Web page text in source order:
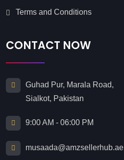
Terms and Conditions
CONTACT NOW
Guhad Pur, Marala Road,
Sialkot, Pakistan
9:00 AM - 06:00 PM
musaada@amzsellerhub.ae